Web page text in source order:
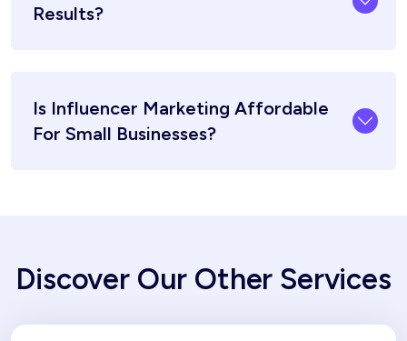
Results?
Is Influencer Marketing Affordable
For Small Businesses?
Discover Our Other Services